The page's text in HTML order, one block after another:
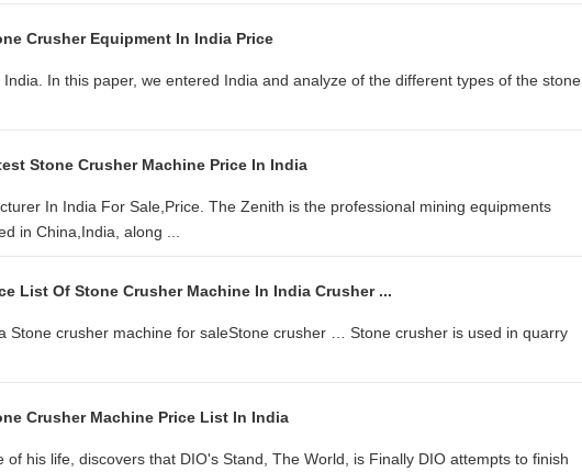
Crusher Equipment In India Price
In this paper, we entered India and analyze of the different types of the stone
Stone Crusher Machine Price In India
In India For Sale,Price. The Zenith is the professional mining equipments
in China,India, along ...
List Of Stone Crusher Machine In India Crusher ...
Stone crusher machine for saleStone crusher … Stone crusher is used in quarry
Crusher Machine Price List In India
his life, discovers that DIO's Stand, The World, is Finally DIO attempts to finish